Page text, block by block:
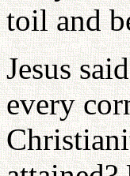
toil and
Jesus
every